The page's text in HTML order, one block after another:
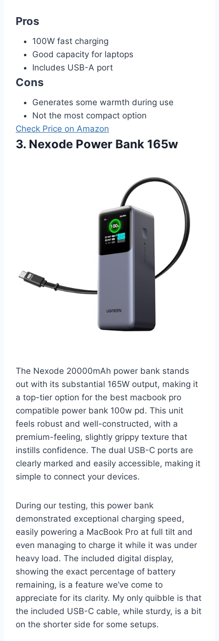
Pros
100W fast charging
Good capacity for laptops
Includes USB-A port
Cons
Generates some warmth during use
Not the most compact option
Check Price on Amazon
3. Nexode Power Bank 165w
The Nexode 20000mAh power bank stands
out with its substantial 165W output, making it
a top-tier option for the best macbook pro
compatible power bank 100w pd. This unit
feels robust and well-constructed, with a
premium-feeling, slightly grippy texture that
instills confidence. The dual USB-C ports are
clearly marked and easily accessible, making it
simple to connect your devices.
During our testing, this power bank
demonstrated exceptional charging speed,
easily powering a MacBook Pro at full tilt and
even managing to charge it while it was under
heavy load. The included digital display,
showing the exact percentage of battery
remaining, is a feature we’ve come to
appreciate for its clarity. My only quibble is that
the included USB-C cable, while sturdy, is a bit
on the shorter side for some setups.